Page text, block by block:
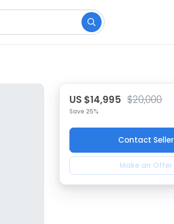
US $14,995 $20,000
Save 25%
Contact Seller
Make an Offer